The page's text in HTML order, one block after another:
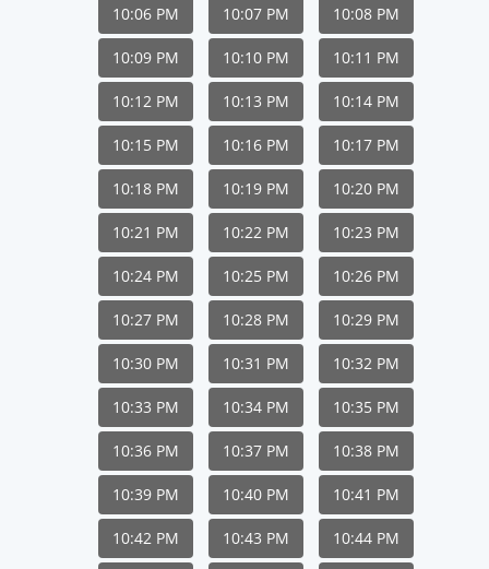
10:06 PM 10:07 PM 10:08 PM
10:09 PM 10:10 PM 10:11 PM
10:12 PM 10:13 PM 10:14 PM
10:15 PM 10:16 PM 10:17 PM
10:18 PM 10:19 PM 10:20 PM
10:21 PM 10:22 PM 10:23 PM
10:24 PM 10:25 PM 10:26 PM
10:27 PM 10:28 PM 10:29 PM
10:30 PM 10:31 PM 10:32 PM
10:33 PM 10:34 PM 10:35 PM
10:36 PM 10:37 PM 10:38 PM
10:39 PM 10:40 PM 10:41 PM
10:42 PM 10:43 PM 10:44 PM